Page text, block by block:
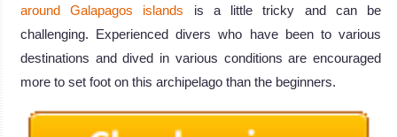
around Galapagos islands is a little tricky and can be
challenging. Experienced divers who have been to various
destinations and dived in various conditions are encouraged
more to set foot on this archipelago than the beginners.